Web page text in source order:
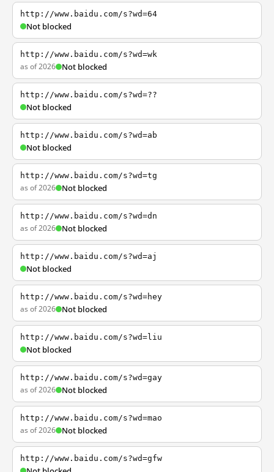
http://www.baidu.com/s?wd=64
Not blocked
http://www.baidu.com/s?wd=wk
as of 2026 Not blocked
http://www.baidu.com/s?wd=??
Not blocked
http://www.baidu.com/s?wd=ab
Not blocked
http://www.baidu.com/s?wd=tg
as of 2026 Not blocked
http://www.baidu.com/s?wd=dn
as of 2026 Not blocked
http://www.baidu.com/s?wd=aj
Not blocked
http://www.baidu.com/s?wd=hey
as of 2026 Not blocked
http://www.baidu.com/s?wd=liu
Not blocked
http://www.baidu.com/s?wd=gay
as of 2026 Not blocked
http://www.baidu.com/s?wd=mao
as of 2026 Not blocked
http://www.baidu.com/s?wd=gfw